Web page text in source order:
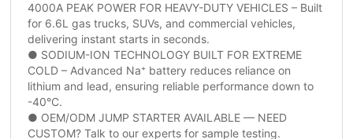
4000A PEAK POWER FOR HEAVY-DUTY VEHICLES – Built
for 6.6L gas trucks, SUVs, and commercial vehicles,
delivering instant starts in seconds.
● SODIUM-ION TECHNOLOGY BUILT FOR EXTREME
COLD – Advanced Na⁺ battery reduces reliance on
lithium and lead, ensuring reliable performance down to
-40°C.
● OEM/ODM JUMP STARTER AVAILABLE — NEED
CUSTOM? Talk to our experts for sample testing.